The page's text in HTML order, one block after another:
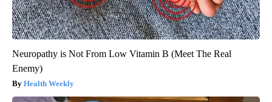
Neuropathy is Not From Low Vitamin B (Meet The Real
Enemy)
Health Weekly